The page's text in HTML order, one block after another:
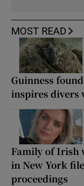
MOST READ
Guinness
inspires divers
Family of Irish
in New York
proceedings